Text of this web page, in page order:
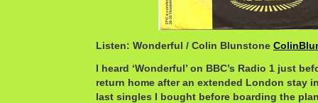
Listen: Wonderful / Colin Blunstone
I heard ‘Wonderful’ on BBC’s Radio 1 just
return home after an extended London stay
last singles I bought before boarding the